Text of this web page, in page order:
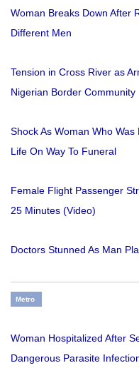
Woman Breaks Down After
Different Men
Tension in Cross River as
Nigerian Border Community
Shock As Woman Who
Life On Way To Funeral
Female Flight Passenger
25 Minutes (Video)
Doctors Stunned As Man
Metro
Woman Hospitalized After
Dangerous Parasite